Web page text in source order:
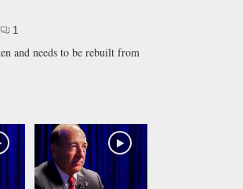
1
and needs to be rebuilt from